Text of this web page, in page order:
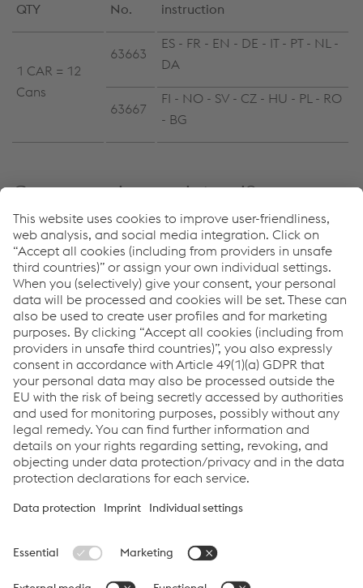
QTY
No.
instruction
1 CAR = 12
Cans
63663
ES - FR - EN - DE - IT - PT - NL -
DA
63667
FI - NO - SV - CZ - HU - PL - RO
- BG
Come possiamo aiutarvi?
Se avete domande o feedback, non esitate a contattarci.
Siamo felici di aiutarvi!
Contatto
Downloads
Newsletter Sign Up
You don't want to miss any news?Register for the
newsletter now!
Assistenza e supporto
Carriera